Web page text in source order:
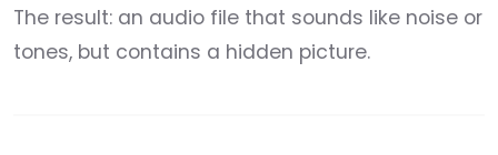
The result: an audio file that sounds like noise or
tones, but contains a hidden picture.